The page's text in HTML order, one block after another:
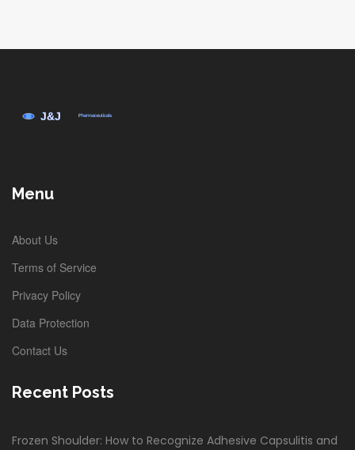
Menu
About Us
Terms of Service
Privacy Policy
Data Protection
Contact Us
Recent Posts
Frozen Shoulder: How to Recognize Adhesive Capsulitis and